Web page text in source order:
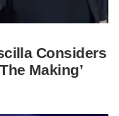
Considers
Making’